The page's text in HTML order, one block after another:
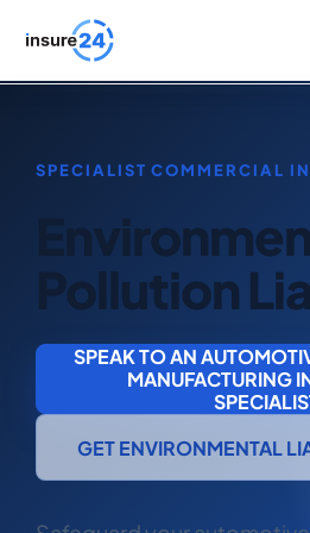
BUSINESS
FREIGHT
SPORTS
Pollution
SPEAK TO AN
MANUFACTURING
GET ENVIRONMENTAL